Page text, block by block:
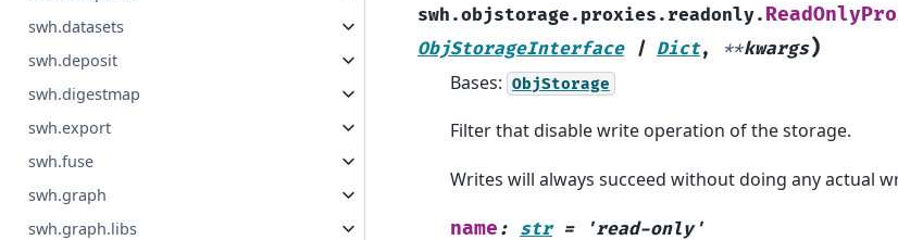
swh.datasets
swh.deposit
swh.digestmap
swh.export
swh.fuse
swh.graph
swh.graph.libs
swh.objstorage.proxies.readonly.
ObjStorageInterface
| Dict, **kwargs)
Bases: ObjStorage
Filter that disable write operation of the storage.
Writes will always succeed without doing any actual
name : str = 'read-only'